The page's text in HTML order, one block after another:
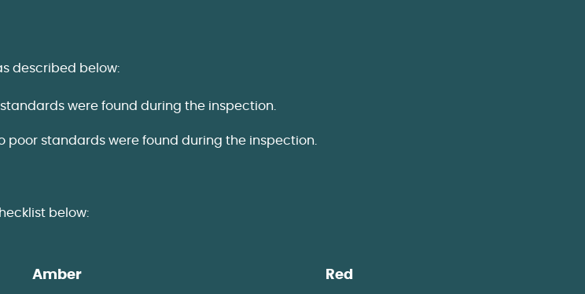
described below:
were found during the inspection.
poor standards were found during the inspection.
below:
Amber Red